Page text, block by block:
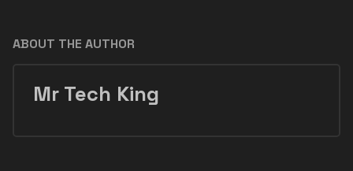
ABOUT THE AUTHOR
Mr Tech King